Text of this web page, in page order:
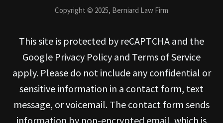
Copyright © 2025, Berniard Law Firm
This site is protected by reCAPTCHA and the
Google Privacy Policy and Terms of Service
apply. Please do not include any confidential or
sensitive information in a contact form, text
message, or voicemail. The contact form sends
information by non-encrypted email, which is